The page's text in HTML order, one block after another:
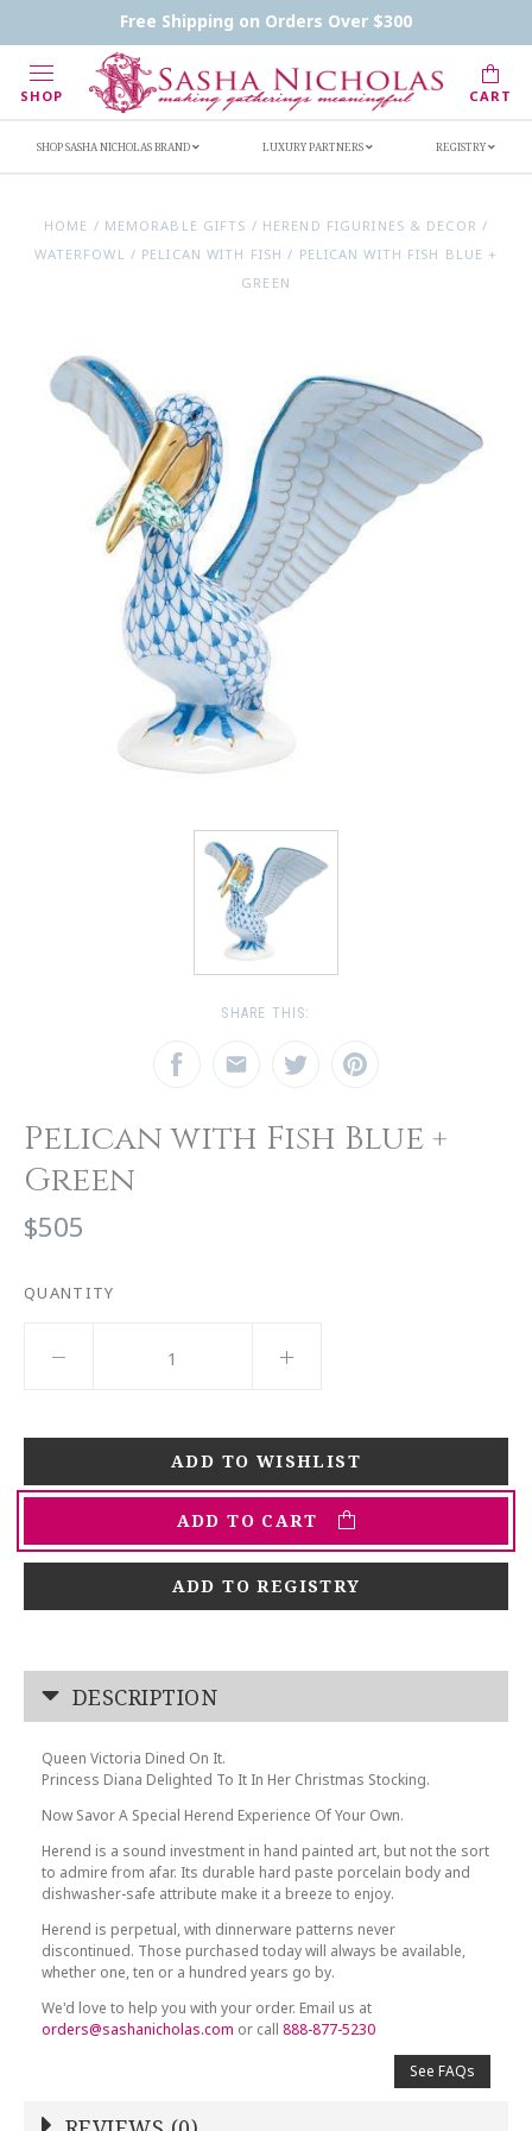
Free Shipping on Orders Over $300
SHOP CART
Handwritten Inscription Details
Retailers
SHOP SASHA NICHOLAS BRAND LUXURY PARTNERS REGISTRY
HOME / MEMORABLE GIFTS / HEREND FIGURINES & DECOR /
WATERFOWL / PELICAN WITH FISH / PELICAN WITH FISH BLUE +
GREEN
SHARE THIS:
Pelican with Fish Blue +
Green
$505
QUANTITY
ADD TO CART
ADD TO REGISTRY
DESCRIPTION
Queen Victoria Dined On It.
Princess Diana Delighted To It In Her Christmas Stocking.
Now Savor A Special Herend Experience Of Your Own.
Herend is a sound investment in hand painted art, but not the sort
to admire from afar. Its durable hard paste porcelain body and
dishwasher-safe attribute make it a breeze to enjoy.
Herend is perpetual, with dinnerware patterns never
discontinued. Those purchased today will always be available,
whether one, ten or a hundred years go by.
We'd love to help you with your order. Email us at
orders@sashanicholas.com or call888-877-5230
See FAQs